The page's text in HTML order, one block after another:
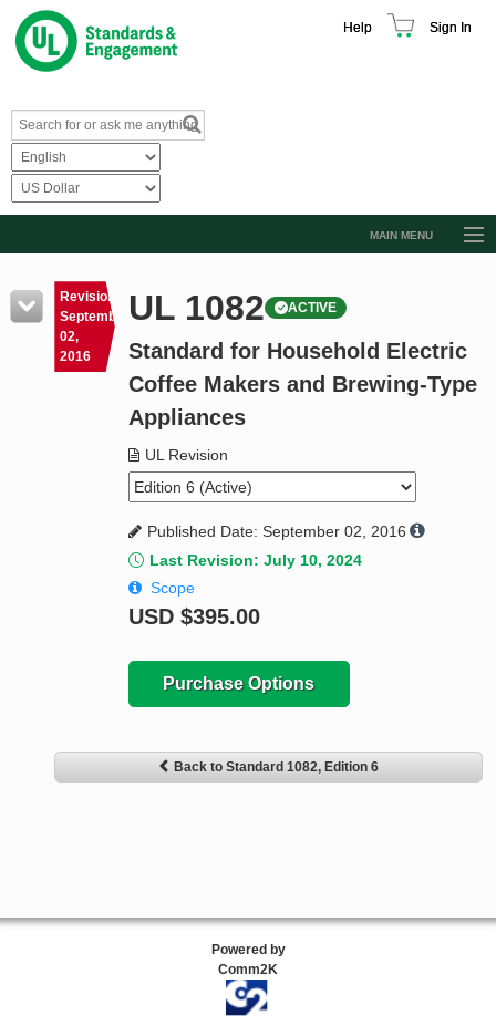
Help Sign In
MAIN MENU
Resources
Product Glossary
Standard Activity Report
Revision
September
02,
2016
UL 1082 ACTIVE
Standard for Household Electric
Coffee Makers and Brewing-Type
Appliances
UL Revision
Published Date: September 02, 2016
Last Revision: July 10, 2024
Scope
USD $395.00
Purchase Options
Back to Standard 1082, Edition 6
Powered by
Comm2K